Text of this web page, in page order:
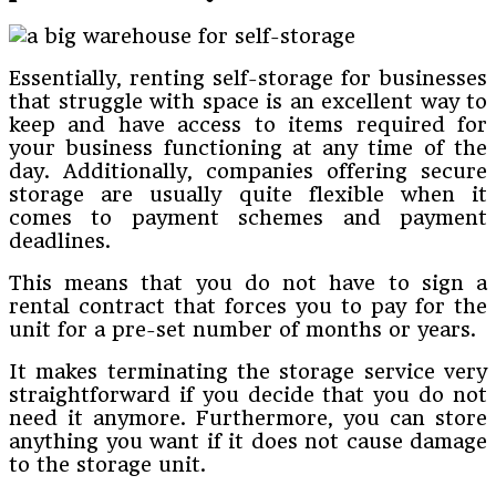
Essentially, renting self-storage for businesses
that struggle with space is an excellent way to
keep and have access to items required for
your business functioning at any time of the
day. Additionally, companies offering secure
storage are usually quite flexible when it
comes to payment schemes and payment
deadlines.
This means that you do not have to sign a
rental contract that forces you to pay for the
unit for a pre-set number of months or years.
It makes terminating the storage service very
straightforward if you decide that you do not
need it anymore. Furthermore, you can store
anything you want if it does not cause damage
to the storage unit.